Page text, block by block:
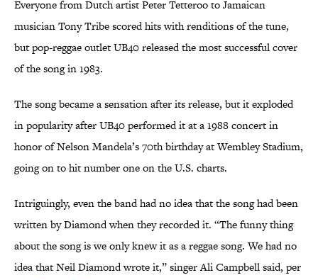
Everyone from Dutch artist Peter Tetteroo to Jamaican
musician Tony Tribe scored hits with renditions of the tune,
but pop-reggae outlet UB40 released the most successful cover
of the song in 1983.
The song became a sensation after its release, but it exploded
in popularity after UB40 performed it at a 1988 concert in
honor of Nelson Mandela’s 70th birthday at Wembley Stadium,
going on to hit number one on the U.S. charts.
Intriguingly, even the band had no idea that the song had been
written by Diamond when they recorded it. “The funny thing
about the song is we only knew it as a reggae song. We had no
idea that Neil Diamond wrote it,” singer Ali Campbell said, per